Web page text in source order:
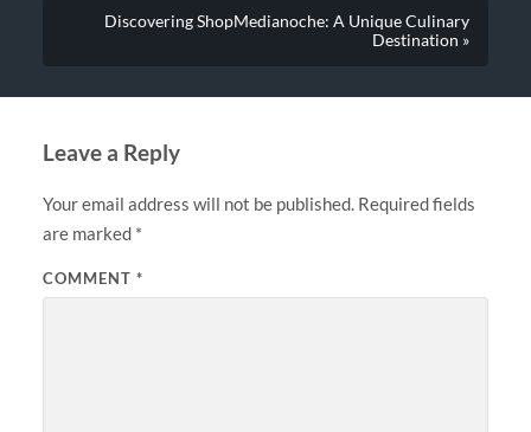
Discovering ShopMedianoche: A Unique Culinary
Destination »
Leave a Reply
Your email address will not be published. Required fields
are marked *
COMMENT *